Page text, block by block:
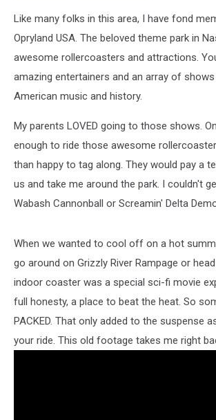
Like many folks in this area, I have fond
Opryland USA. The beloved theme park in
awesome rollercoasters and attractions.
amazing entertainers and an array of
American music and history.
My parents LOVED going to those shows.
enough to ride those awesome
than happy to tag along. They would pay a
us and take me around the park. I couldn't
Wabash Cannonball or Screamin' Delta
When we wanted to cool off on a hot
go around on Grizzly River Rampage or
indoor coaster was a special sci-fi movie
full honesty, a place to beat the heat. So
PACKED. That only added to the suspense
your ride. This old footage takes me right